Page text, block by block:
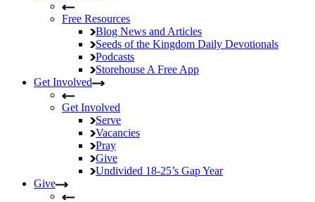
Free Resources
Blog News and Articles
Seeds of the Kingdom Daily Devotionals
Podcasts
Storehouse A Free App
Get Involved
Get Involved
Serve
Vacancies
Pray
Give
Undivided 18-25’s Gap Year
Give